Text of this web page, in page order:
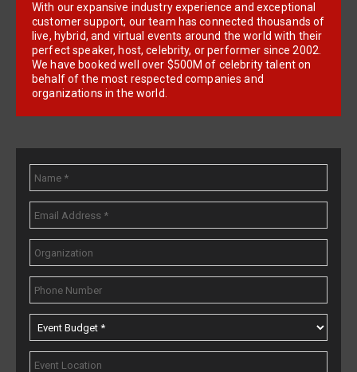
With our expansive industry experience and exceptional
customer support, our team has connected thousands of
live, hybrid, and virtual events around the world with their
perfect speaker, host, celebrity, or performer since 2002.
We have booked well over $500M of celebrity talent on
behalf of the most respected companies and
organizations in the world.